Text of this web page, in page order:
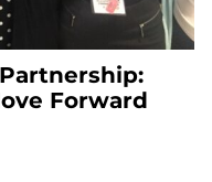
Forward